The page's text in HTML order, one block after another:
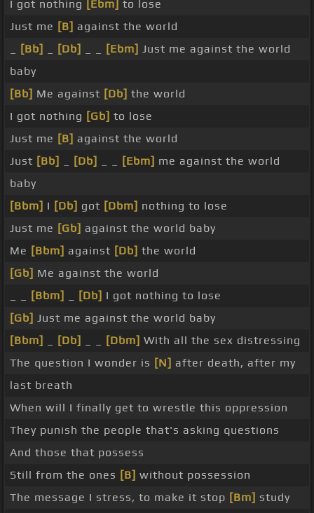
I got nothing [Ebm] to lose
Just me [B] against the world
[Bb] [Db] [Ebm] Just me against the world
baby
[Bb] Me against [Db] the world
I got nothing [Gb] to lose
Just me [B] against the world
Just [Bb] [Db] [Ebm] me against the world
baby
[Bbm] I [Db] got [Dbm] nothing to lose
Just me [Gb] against the world baby
Me [Bbm] against [Db] the world
[Gb] Me against the world
[Bbm] [Db] I got nothing to lose
[Gb] Just me against the world baby
[Bbm]
[Db] [Dbm] With all the sex distressing
The question I wonder is [N] after death, after my
last breath
When will I finally get to wrestle this oppression
They punish the people that's asking questions
And those that possess
Still from the ones [B] without possession
The message I stress, to make it stop [Bm] study